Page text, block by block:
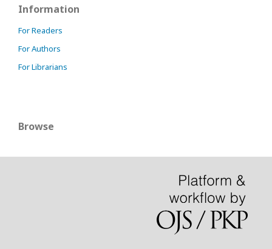
Information
For Readers
For Authors
For Librarians
Browse